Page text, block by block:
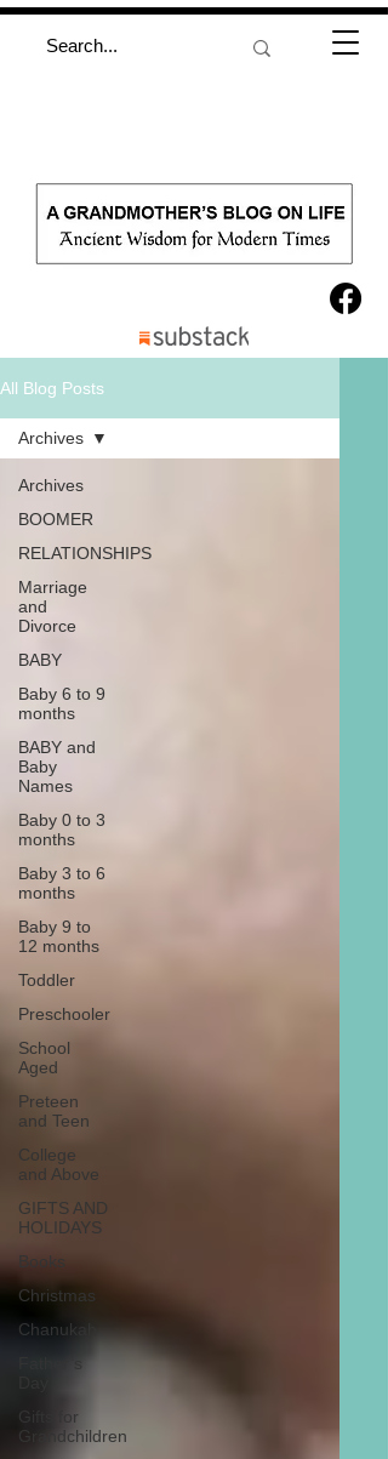
All Blog Posts
Archives
BOOMER
RELATIONSHIPS
Marriage
and
Divorce
BABY
Baby 6 to 9
months
BABY and
Baby
Names
Baby 0 to 3
months
Baby 3 to 6
months
Baby 9 to
12 months
Toddler
Preschooler
School
Aged
Preteen
and Teen
College
and Above
GIFTS AND
HOLIDAYS
Books
Christmas
Chanukah
Gifts for
Grandchildren
Archives